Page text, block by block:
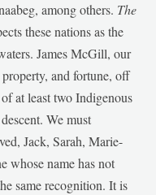
among others. The
these nations as the
James McGill, our
property, and fortune, off
at least two Indigenous
We must
Jack, Sarah, Marie-
whose name has not
same recognition. It is